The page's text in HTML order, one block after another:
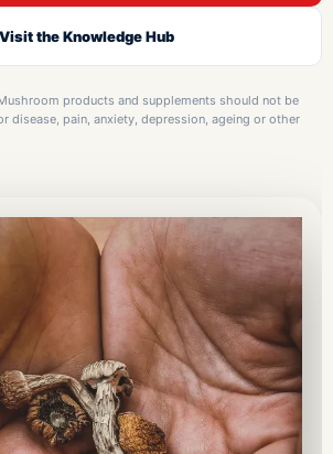
Visit the Knowledge Hub
products and supplements should not be
disease, pain, anxiety, depression, ageing or other